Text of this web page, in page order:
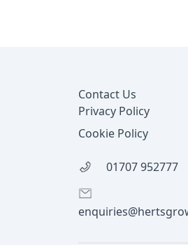
Contact Us
Privacy Policy
Cookie Policy
01707 952777